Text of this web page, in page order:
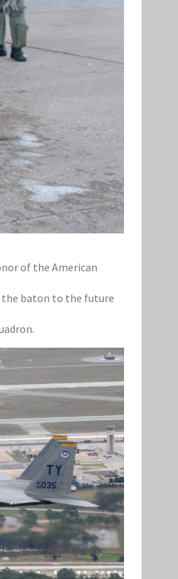
of the American
the baton to the future